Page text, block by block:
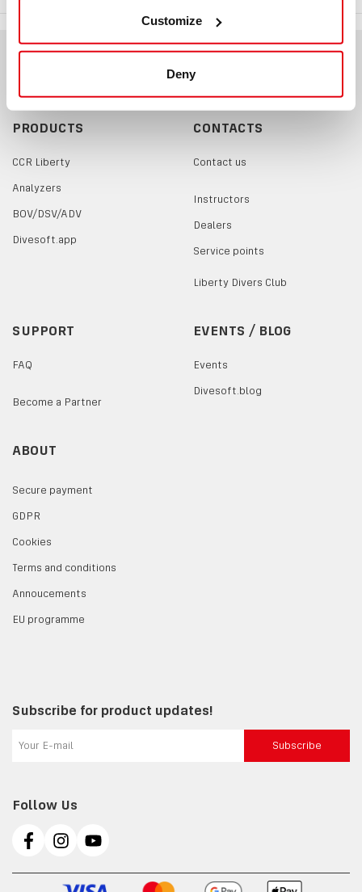
Customize
Deny
PRODUCTS
CCR Liberty
Analyzers
BOV/DSV/ADV
Divesoft.app
CONTACTS
Contact us
Instructors
Dealers
Service points
Liberty Divers Club
SUPPORT
FAQ
Become a Partner
EVENTS / BLOG
Events
Divesoft.blog
ABOUT
Secure payment
GDPR
Cookies
Terms and conditions
Annoucements
EU programme
Follow Us
Subscribe for product updates!
Subscribe